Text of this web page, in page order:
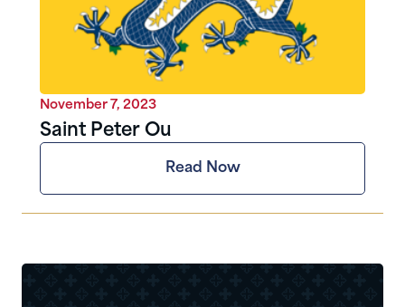
November 7, 2023
Saint Peter Ou
Read Now